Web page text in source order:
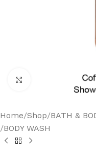
Click to enlarge
Home/Shop/BATH &
/BODY WASH